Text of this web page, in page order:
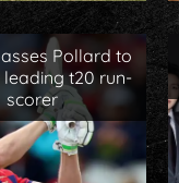
Pollard to
t20 run-
scorer